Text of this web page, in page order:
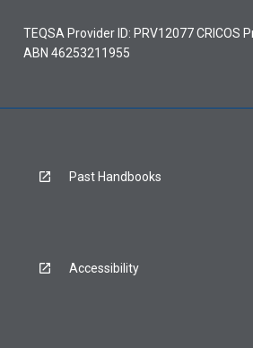
TEQSA Provider ID: PRV12077 CRICOS
ABN 46253211955
Past Handbooks
Accessibility